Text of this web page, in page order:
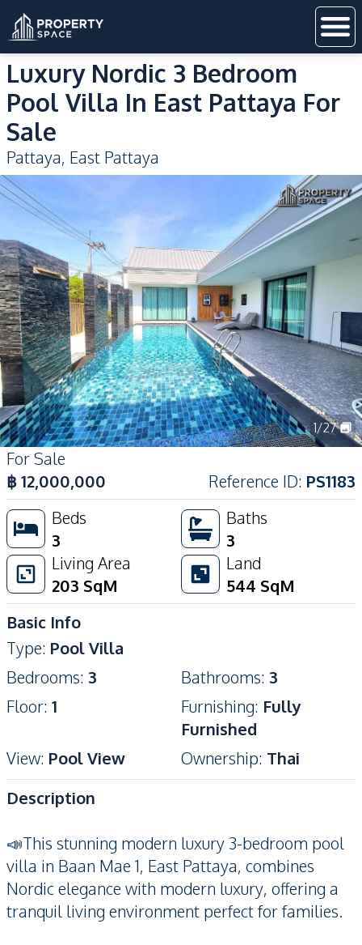
Luxury Nordic 3 Bedroom
Pool Villa In East Pattaya For
Sale
Pattaya, East Pattaya
1/27
For Sale
฿12,000,000 Reference ID: PS1183
Beds
3
Baths
3
Living Area
203 SqM
Land
544 SqM
Basic Info
Type: Pool Villa
Bedrooms: 3 Bathrooms: 3
Floor: 1 Furnishing: Fully
Furnished
View: Pool View Ownership: Thai
Description
📣This stunning modern luxury 3-bedroom pool
villa in Baan Mae 1, East Pattaya, combines
Nordic elegance with modern luxury, offering a
tranquil living environment perfect for families.